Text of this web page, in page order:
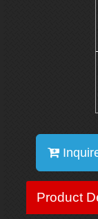
Product